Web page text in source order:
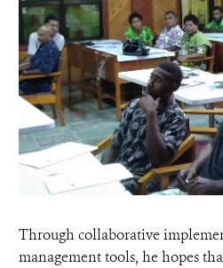
Through collaborative
management tools, he hopes